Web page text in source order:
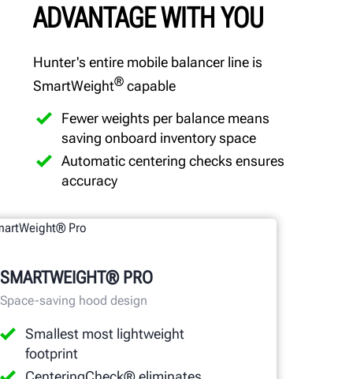
ADVANTAGE WITH YOU
Hunter's entire mobile balancer line is
SmartWeight®capable
Fewer weights per balance means
saving onboard inventory space
Automatic centering checks ensures
accuracy
SMARTWEIGHT® PRO
Space-saving hood design
Smallest most lightweight
footprint